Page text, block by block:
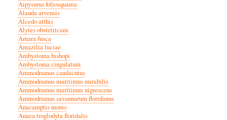
Aipysurus foliosquama
Alauda arvensis
Alcedo atthis
Alytes obstetricans
Amara fusca
Amazilia luciae
Ambystoma bishopi
Ambystoma cingulatum
Ammodramus caudacutus
Ammodramus maritimus mirabilis
Ammodramus maritimus nigrescens
Ammodramus savannarum floridanus
Anacamptis morio
Anaea troglodyta floridalis